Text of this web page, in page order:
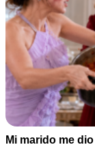
Mi marido me